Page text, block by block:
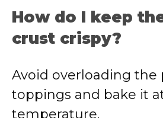
How do I keep
crust crispy?
Avoid overloading the
toppings and bake it
temperature.